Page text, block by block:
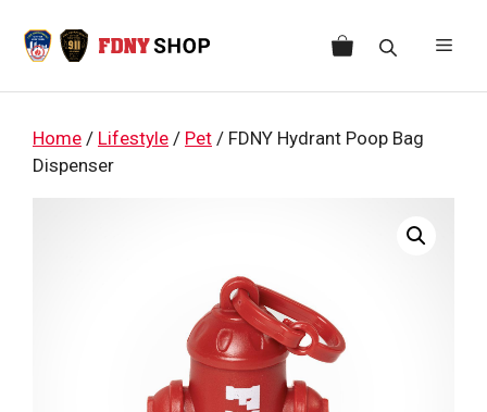
content
Home / Lifestyle / Pet / FDNY Hydrant Poop Bag
Dispenser